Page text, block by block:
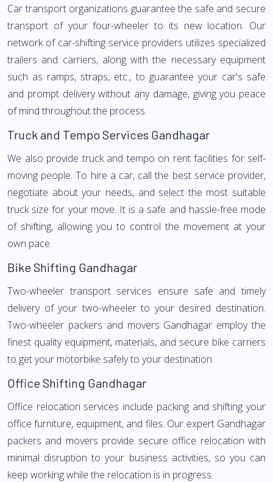
Car transport organizations guarantee the safe and secure
transport of your four-wheeler to its new location. Our
network of car-shifting service providers utilizes specialized
trailers and carriers, along with the necessary equipment
such as ramps, straps, etc., to guarantee your car's safe
and prompt delivery without any damage, giving you peace
of mind throughout the process.
Truck and Tempo Services Gandhagar
We also provide truck and tempo on rent facilities for self-
moving people. To hire a car, call the best service provider,
negotiate about your needs, and select the most suitable
truck size for your move. It is a safe and hassle-free mode
of shifting, allowing you to control the movement at your
own pace.
Bike Shifting Gandhagar
Two-wheeler transport services ensure safe and timely
delivery of your two-wheeler to your desired destination.
Two-wheeler packers and movers Gandhagar employ the
finest quality equipment, materials, and secure bike carriers
to get your motorbike safely to your destination.
Office Shifting Gandhagar
Office relocation services include packing and shifting your
office furniture, equipment, and files. Our expert Gandhagar
packers and movers provide secure office relocation with
minimal disruption to your business activities, so you can
keep working while the relocation is in progress.